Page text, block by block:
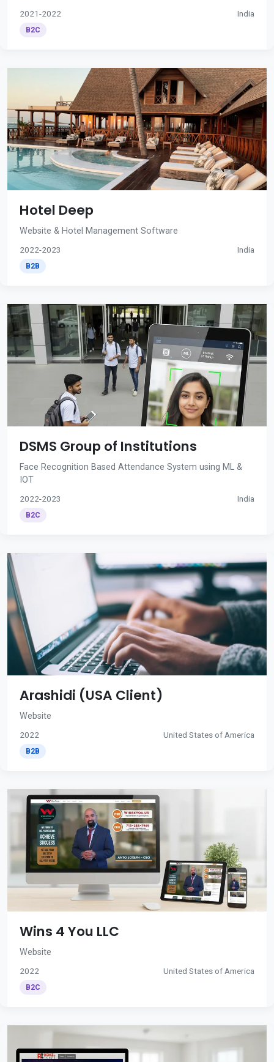
2021-2022 India
B2C
Hotel Deep
Website & Hotel Management Software
2022-2023 India
B2B
DSMS Group of Institutions
Face Recognition Based Attendance System using ML &
IOT
2022-2023 India
B2C
Arashidi (USA Client)
Website
2022 United States of America
B2B
Wins 4 You LLC
Website
2022 United States of America
B2C